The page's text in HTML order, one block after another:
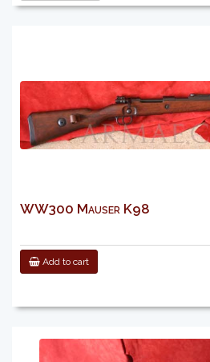
WW300 Mauser K98
Add to cart